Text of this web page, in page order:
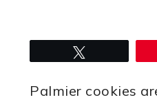
Palmier cookies